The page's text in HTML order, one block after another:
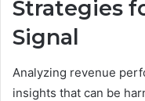
Strategies
Signal
Analyzing revenue
insights that can be